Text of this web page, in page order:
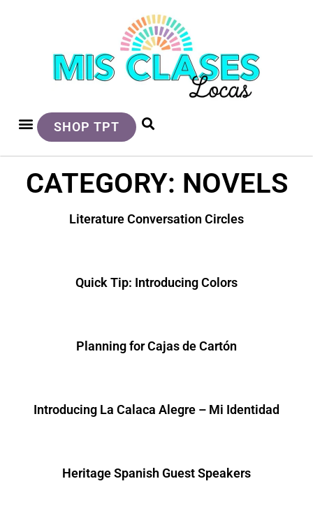
SHOP TPT
CATEGORY: NOVELS
Literature Conversation Circles
Quick Tip: Introducing Colors
Planning for Cajas de Cartón
Introducing La Calaca Alegre – Mi Identidad
Heritage Spanish Guest Speakers